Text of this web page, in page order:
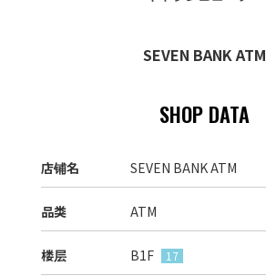
SEVEN BANK ATM
SHOP DATA
店铺名 SEVEN BANK ATM
品类 ATM
楼层 B1F 17